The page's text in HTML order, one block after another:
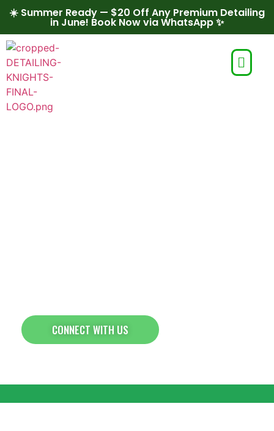
☀️ Summer Ready — $20 Off Any Premium Detailing
in June! Book Now via WhatsApp ✨
CONNECT WITH US